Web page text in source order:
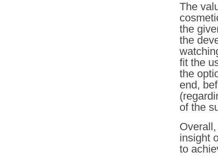
The
the
the
fit the
the
end,
of the
insight
to